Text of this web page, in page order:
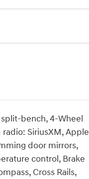
split-bench, 4-Wheel
SiriusXM, Apple
door mirrors,
control, Brake
Cross Rails,